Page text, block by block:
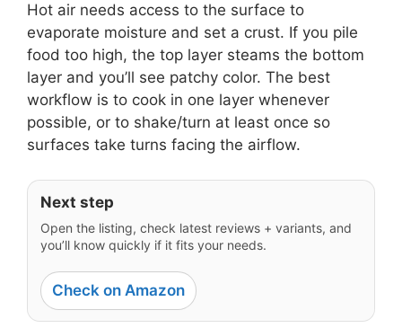
Hot air needs access to the surface to
evaporate moisture and set a crust. If you pile
food too high, the top layer steams the bottom
layer and you’ll see patchy color. The best
workflow is to cook in one layer whenever
possible, or to shake/turn at least once so
surfaces take turns facing the airflow.
Next step
Open the listing, check latest reviews + variants, and
you’ll know quickly if it fits your needs.
Check on Amazon